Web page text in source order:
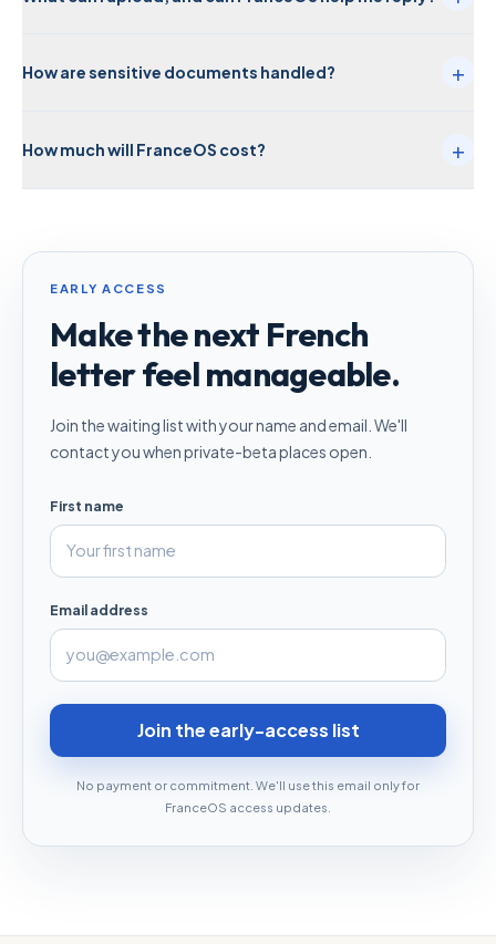
How are sensitive documents handled? +
How much will FranceOS cost? +
EARLY ACCESS
Make the next French
letter feel manageable.
Join the waiting list with your name and email. We'll
contact you when private-beta places open.
First name
Email address
Join the early-access list
No payment or commitment. We'll use this email only for
FranceOS access updates.